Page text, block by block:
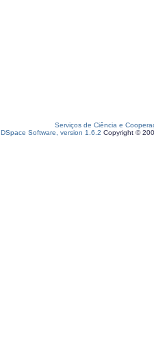
Serviços de Ciência e
DSpace Software, version 1.6.2 Copyright ©